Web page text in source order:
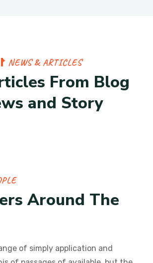
NEWS & ARTICLES
ticles From Blog
ws and Story
PLE
ers Around The
of simply application and